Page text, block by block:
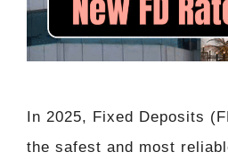
In 2025, Fixed Deposits
the safest and most